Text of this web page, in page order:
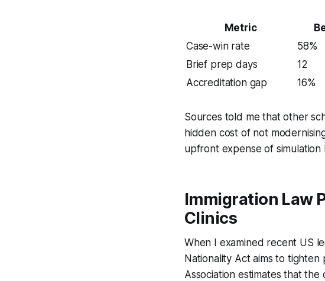
Metric
Case-win rate
58%
Brief prep days
12
Accreditation gap
16%
Sources told me that other
hidden cost of not
upfront expense of simulation
Immigration Law
Clinics
When I examined recent US
Nationality Act aims to
Association estimates that